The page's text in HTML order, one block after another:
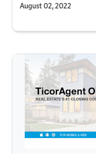
August 02, 2022